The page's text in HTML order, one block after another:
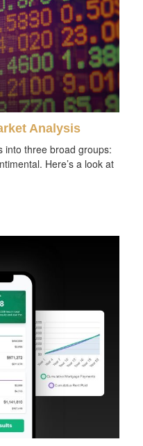
Analysis
into three broad groups:
Here’s a look at